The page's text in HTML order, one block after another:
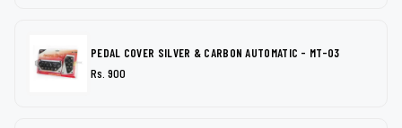
PEDAL COVER SILVER & CARBON AUTOMATIC - MT-03
Rs. 900